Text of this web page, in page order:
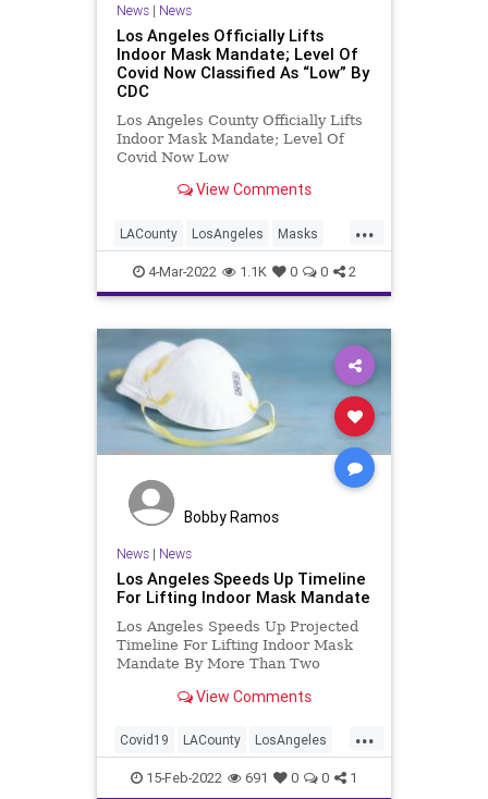
News| News
Los Angeles Officially Lifts
Indoor Mask Mandate; Level Of
Covid Now Classified As “Low” By
CDC
Los Angeles County Officially Lifts
Indoor Mask Mandate; Level Of
Covid Now Low
View Comments
...
LACounty LosAngeles Masks
News SoCal
4-Mar-2022 1.1K 0 0 2
Bobby Ramos
News| News
Los Angeles Speeds Up Timeline
For Lifting Indoor Mask Mandate
Los Angeles Speeds Up Projected
Timeline For Lifting Indoor Mask
Mandate By More Than Two
View Comments
...
Covid19 LACounty LosAngeles
MaskMandates News
15-Feb-2022 691 0 0 1